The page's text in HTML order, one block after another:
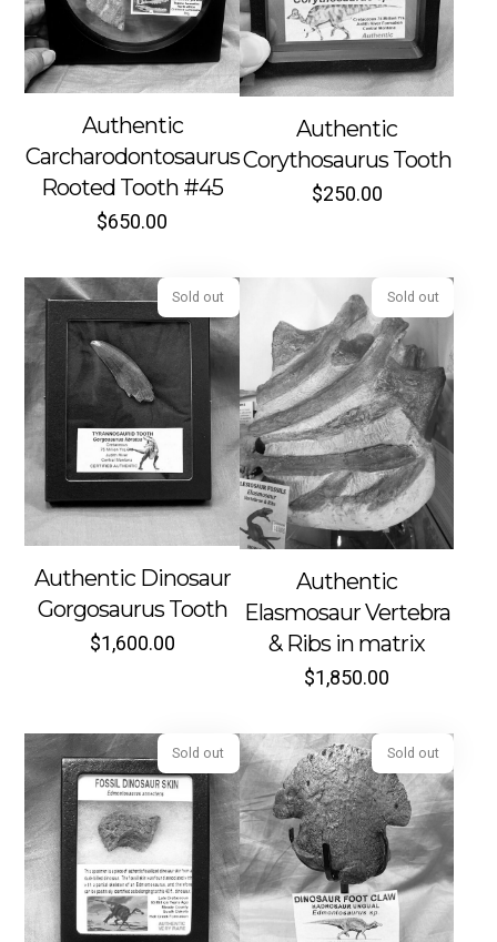
Authentic
Carcharodontosaurus
Rooted Tooth #45
$650.00
Sold out
Authentic
Corythosaurus Tooth
$250.00
Sold out
Authentic Dinosaur
Gorgosaurus Tooth
$1,600.00
Authentic
Elasmosaur Vertebra
& Ribs in matrix
$1,850.00